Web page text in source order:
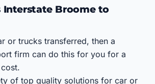
Interstate Broome to
or trucks transferred, then a
firm can do this for you for a
of top quality solutions for car or